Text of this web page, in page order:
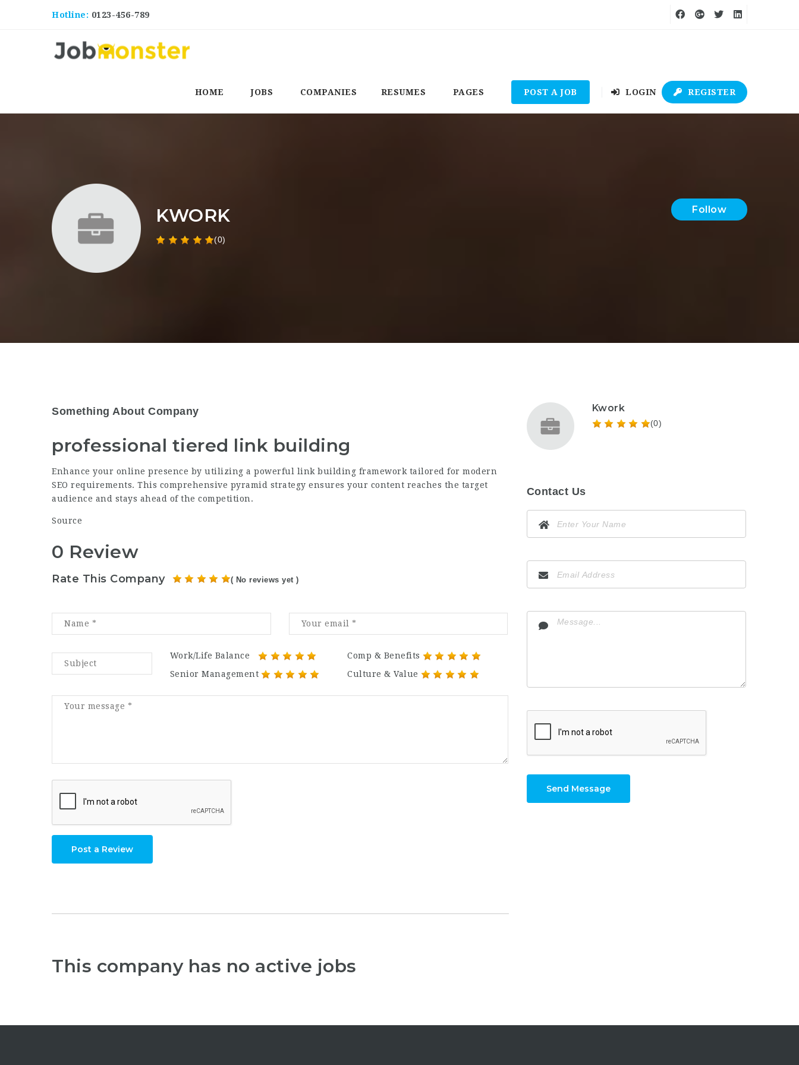
Hotline: 0123-456-789
HOME JOBS COMPANIES RESUMES PAGES POST A JOB LOGIN REGISTER
KWORK
(0)
Follow
Something About Company
professional tiered link building
Enhance your online presence by utilizing a powerful link building framework tailored for modern
SEO requirements. This comprehensive pyramid strategy ensures your content reaches the target
audience and stays ahead of the competition.
Source
0 Review
Rate This Company ( No reviews yet )
Work/Life Balance
Comp & Benefits
Senior Management
Culture & Value
Post a Review
This company has no active jobs
Kwork
(0)
Contact Us
Send Message